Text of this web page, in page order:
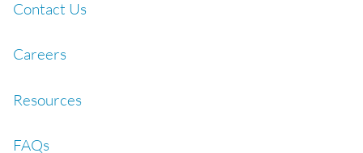
Contact Us
Careers
Resources
FAQs